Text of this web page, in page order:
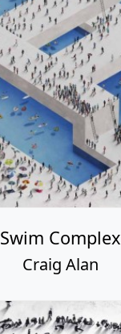
Swim Complex
Craig Alan